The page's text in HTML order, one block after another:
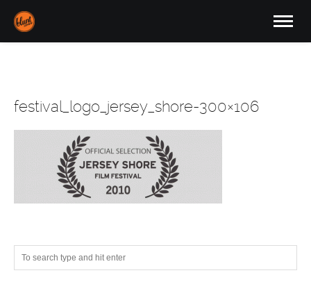
festival_logo_jersey_shore-300×106